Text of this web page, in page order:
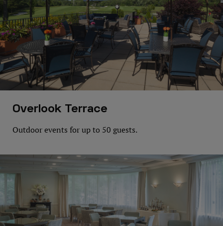
Overlook Terrace
Outdoor events for up to 50 guests.